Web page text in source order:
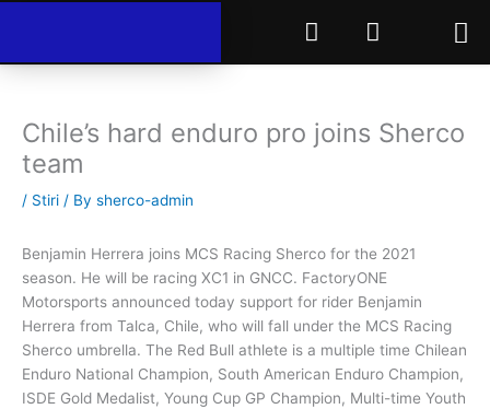
content
F
a
c
b
o
I
n
s
a
g
Chile’s hard enduro pro joins Sherco
team
/ Stiri / By sherco-admin
Benjamin Herrera joins MCS Racing Sherco for the 2021
season. He will be racing XC1 in GNCC. FactoryONE
Motorsports announced today support for rider Benjamin
Herrera from Talca, Chile, who will fall under the MCS Racing
Sherco umbrella. The Red Bull athlete is a multiple time Chilean
Enduro National Champion, South American Enduro Champion,
ISDE Gold Medalist, Young Cup GP Champion, Multi-time Youth